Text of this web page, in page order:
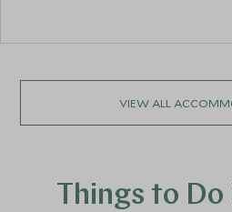
VIEW ALL
Things to Do